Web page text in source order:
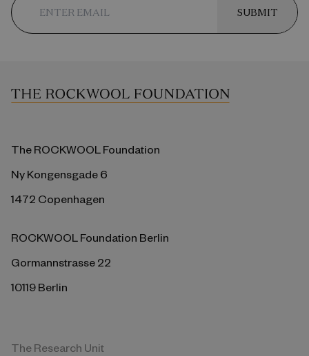
SUBMIT
The ROCKWOOL Foundation
Ny Kongensgade 6
1472 Copenhagen
ROCKWOOL Foundation Berlin
Gormannstrasse 22
10119 Berlin
The Research Unit